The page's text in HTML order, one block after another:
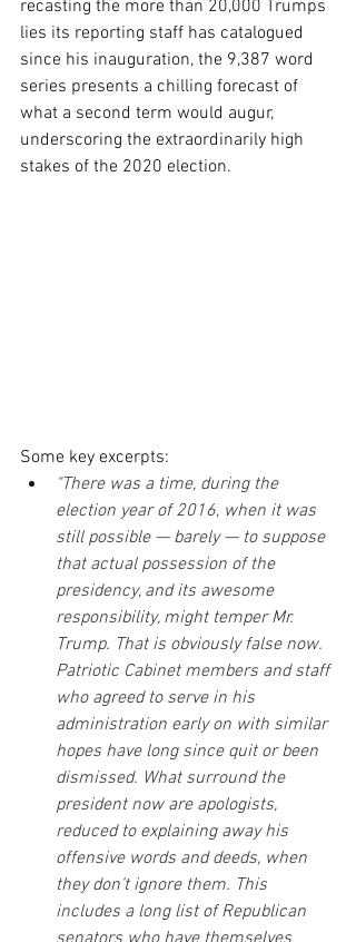
recasting the more than 20,000 Trumps
lies its reporting staff has catalogued
since his inauguration, the 9,387 word
series presents a chilling forecast of
what a second term would augur,
underscoring the extraordinarily high
stakes of the 2020 election.
Some key excerpts:
"There was a time, during the
election year of 2016, when it was
still possible — barely — to suppose
that actual possession of the
presidency, and its awesome
responsibility, might temper Mr.
Trump. That is obviously false now.
Patriotic Cabinet members and staff
who agreed to serve in his
administration early on with similar
hopes have long since quit or been
dismissed. What surround the
president now are apologists,
reduced to explaining away his
offensive words and deeds, when
they don’t ignore them. This
includes a long list of Republican